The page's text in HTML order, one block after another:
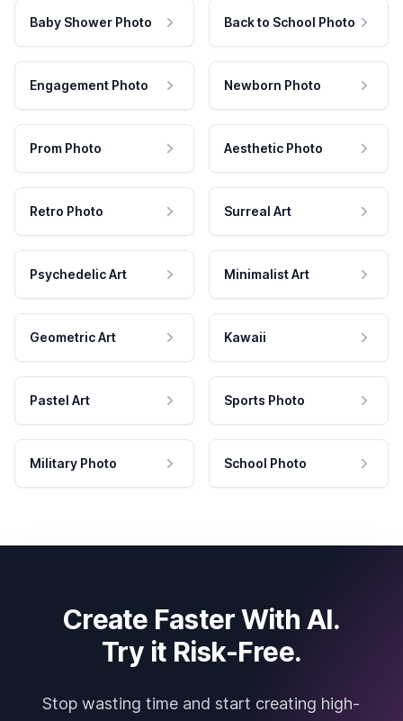
Baby Shower Photo Back to School Photo
Engagement Photo Newborn Photo
Prom Photo Aesthetic Photo
Retro Photo Surreal Art
Psychedelic Art Minimalist Art
Geometric Art Kawaii
Pastel Art Sports Photo
Military Photo School Photo
Create Faster With AI.
Try it Risk-Free.
Stop wasting time and start creating high-